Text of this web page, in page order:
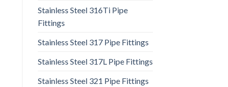
Stainless Steel 316Ti Pipe
Fittings
Stainless Steel 317 Pipe Fittings
Stainless Steel 317L Pipe Fittings
Stainless Steel 321 Pipe Fittings